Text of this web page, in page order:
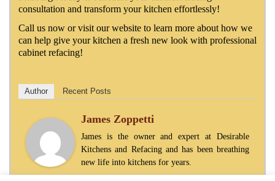
consultation and transform your kitchen effortlessly!
Call us now or visit our website to learn more about how we
can help give your kitchen a fresh new look with professional
cabinet refacing!
Author Recent Posts
James Zoppetti
James is the owner and expert at Desirable
Kitchens and Refacing and has been breathing
new life into kitchens for years.